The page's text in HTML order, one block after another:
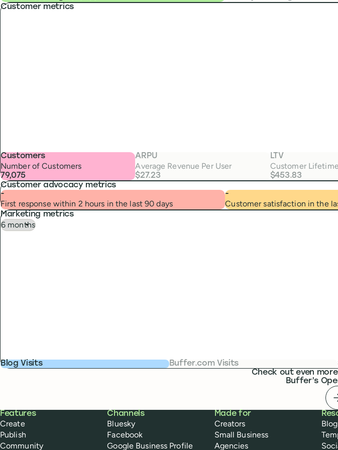
Customer metrics
Customers
Number of Customers
79,075
ARPU
Average Revenue Per User
$27.23
LTV
Customer
$453.83
Customer advocacy metrics
First response within 2 hours in the last 90 days
-
Customer satisfaction in the
-
Marketing metrics
Blog Visits Buffer.com Visits
Check out even
Buffer’s
Buffer
Features
Create
Publish
Community
Channels
Bluesky
Facebook
Google Business Profile
Made for
Creators
Small Business
Agencies
Blog